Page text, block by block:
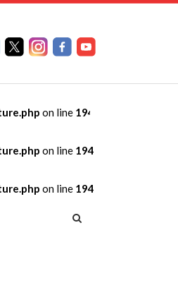
on line 194
on line 194
on line 194